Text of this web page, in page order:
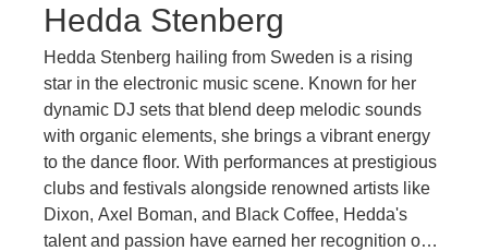
today's connected world. He's preparing for a return
to the stage with a live band setup, promising a
dynamic musical experience and hinting at a new
album in the works.
Hedda Stenberg
Hedda Stenberg hailing from Sweden is a rising
star in the electronic music scene. Known for her
dynamic DJ sets that blend deep melodic sounds
with organic elements, she brings a vibrant energy
to the dance floor. With performances at prestigious
clubs and festivals alongside renowned artists like
Dixon, Axel Boman, and Black Coffee, Hedda's
talent and passion have earned her recognition on